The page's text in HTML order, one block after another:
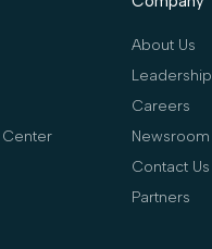
Center
About Us
Leadership
Careers
Newsroom
Contact Us
Partners